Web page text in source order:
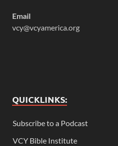
Email
vcy@vcyamerica.org
QUICKLINKS:
Subscribe to a Podcast
VCY Bible Institute